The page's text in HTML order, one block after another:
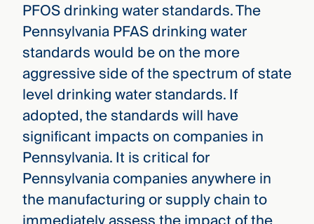
fullPFOS drinking water standards. The
Pennsylvania PFAS drinking water
standards would be on the more
aggressive side of the spectrum of state
level drinking water standards. If
adopted, the standards will have
significant impacts on companies in
Pennsylvania. It is critical for
Pennsylvania companies anywhere in
the manufacturing or supply chain to